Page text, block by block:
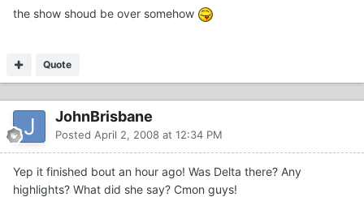
the show shoud be over somehow
Quote
JohnBrisbane
Posted April 2, 2008 at 12:34 PM
Yep it finished bout an hour ago! Was Delta there? Any
highlights? What did she say? Cmon guys!